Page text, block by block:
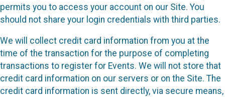
permits you to access your account on our Site. You
should not share your login credentials with third parties.
We will collect credit card information from you at the
time of the transaction for the purpose of completing
transactions to register for Events. We will not store that
credit card information on our servers or on the Site. The
credit card information is sent directly, via secure means,